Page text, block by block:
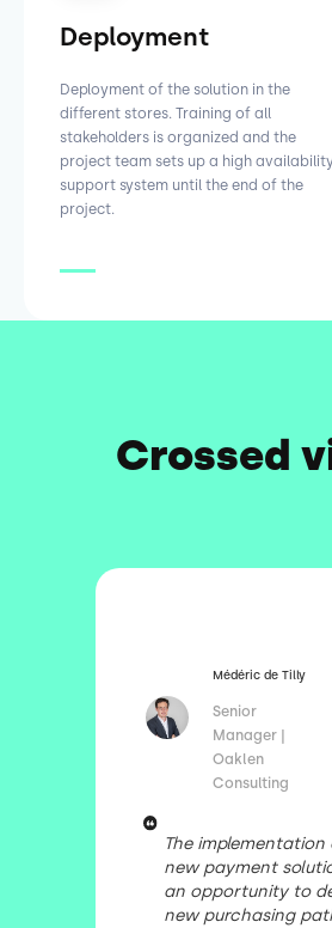
Deployment
Deployment of the solution in the
different stores. Training of all
stakeholders is organized and the
project team sets up a high
support system until the end of the
project.
Crossed
Médéric de Tilly
Senior
Manager |
Oaklen
Consulting
The implementation
new payment
an opportunity to
new purchasing